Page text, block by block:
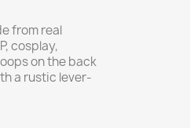
from real
cosplay,
on the back
a rustic lever-